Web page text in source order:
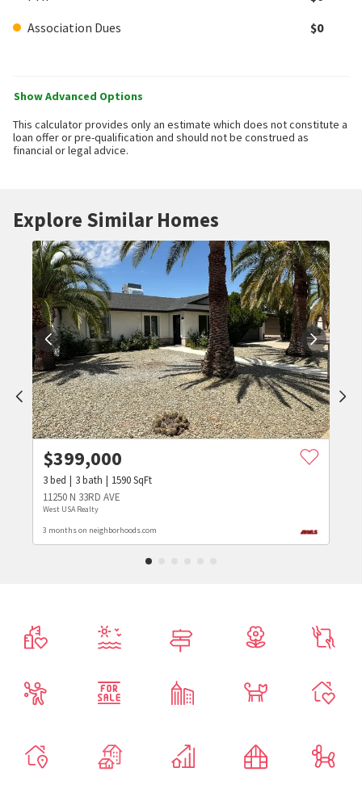
Association Dues
$0
Show Advanced Options
This calculator provides only an estimate which does not constitute a
loan offer or pre-qualification and should not be construed as
financial or legal advice.
Explore Similar Homes
$399,000
3bed 3bath 1590SqFt
11250 N 33RD AVE
West USA Realty
3 months on neighborhoods.com